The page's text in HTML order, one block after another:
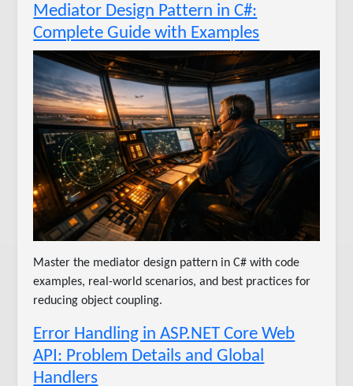
Mediator Design Pattern in C#:
Complete Guide with Examples
Master the mediator design pattern in C# with code
examples, real-world scenarios, and best practices for
reducing object coupling.
Error Handling in ASP.NET Core Web
API: Problem Details and Global
Handlers